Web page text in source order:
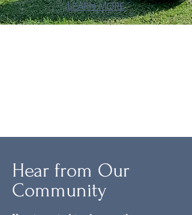
LEARN MORE
Hear from Our
Community